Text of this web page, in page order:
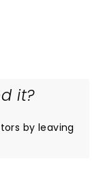
it?
by leaving